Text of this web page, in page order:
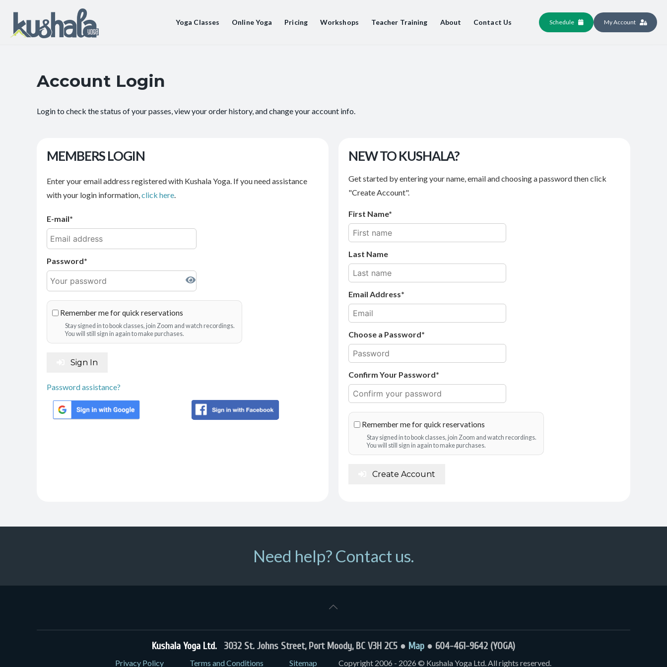
Yoga Classes Online Yoga Pricing Workshops Teacher Training About Contact Us Schedule My Account
Account Login
Login to check the status of your passes, view your order history, and change your account info.
MEMBERS LOGIN
Enter your email address registered with Kushala Yoga. If you need assistance
with your login information,click here.
E-mail
Password
Remember me for quick reservations
Stay signed in to book classes, join Zoom and watch recordings.
You will still sign in again to make purchases.
Sign In
Password assistance?
NEW TO KUSHALA?
Get started by entering your name, email and choosing a password then click
"Create Account".
First Name
Last Name
Email Address
Choose a Password*
Confirm Your Password*
Remember me for quick reservations
Stay signed in to book classes, join Zoom and watch recordings.
You will still sign in again to make purchases.
Create Account
Need help? Contact us.
Kushala Yoga Ltd.3032 St. Johns Street, Port Moody, BC V3H 2C5 ● Map● 604-461-9642 (YOGA)
Privacy Policy Terms and Conditions Sitemap Copyright 2006 - 2026 © Kushala Yoga Ltd. All rights reserved.